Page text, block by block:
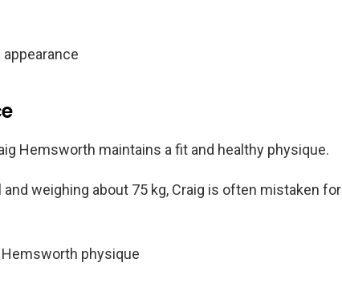
Hemsworth maintains a fit and healthy physique.
weighing about 75 kg, Craig is often mistaken for